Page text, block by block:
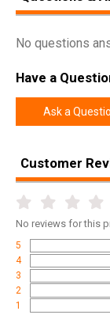
No questions
Have a
Ask a
Customer
No reviews for this
5
4
3
2
1